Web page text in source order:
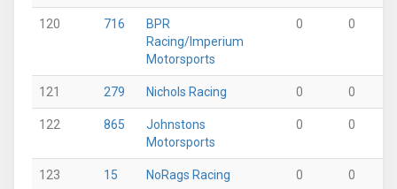
120 716
BPR
Racing/Imperium
Motorsports
0 0
121 279 Nichols Racing 0 0
122 865
Johnstons
Motorsports
0 0
123 15 NoRags Racing 0 0